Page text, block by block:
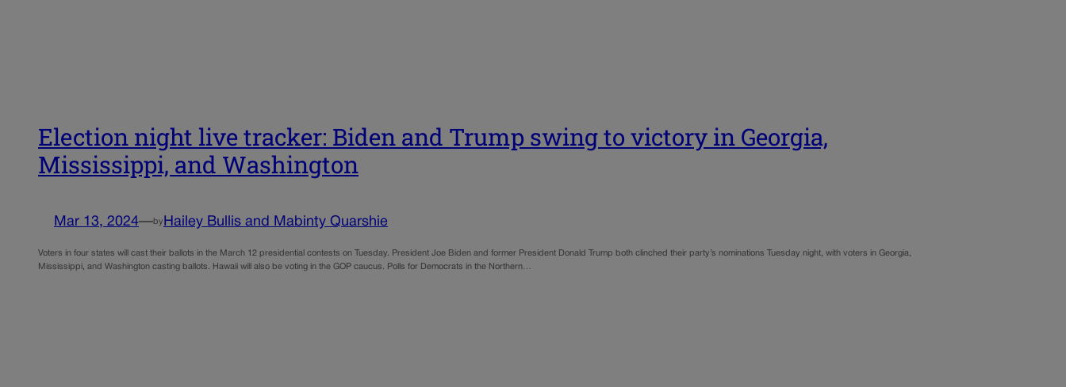
Election night live tracker: Biden and Trump swing to victory in Georgia,
Mississippi, and Washington
Mar 13, 2024—by Hailey Bullis and Mabinty Quarshie
Voters in four states will cast their ballots in the March 12 presidential contests on Tuesday. President Joe Biden and former President Donald Trump both clinched their party’s nominations Tuesday night, with voters in Georgia,
Mississippi, and Washington casting ballots. Hawaii will also be voting in the GOP caucus. Polls for Democrats in the Northern…